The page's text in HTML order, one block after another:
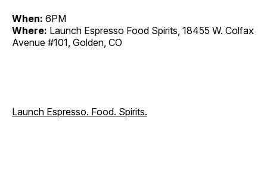
When: 6PM
Where: Launch Espresso Food Spirits, 18455 W. Colfax
Avenue #101, Golden, CO
Launch Espresso. Food. Spirits.